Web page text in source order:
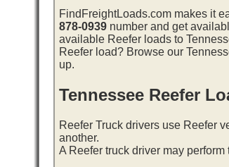
FindFreightLoads.com makes it
878-0939 number and get
available Reefer loads to
Reefer load? Browse our
up.
Tennessee Reefer
Reefer Truck drivers use Reefer
another.
A Reefer truck driver may